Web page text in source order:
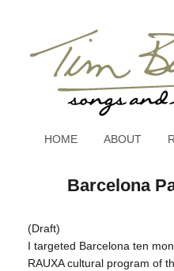
HOME ABOUT
Barcelona
(Draft)
I targeted Barcelona ten
RAUXA cultural program of